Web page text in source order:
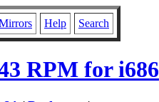
Help Search
RPM for i686